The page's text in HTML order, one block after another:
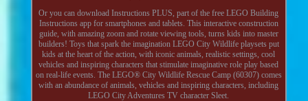
Or you can download Instructions PLUS, part of the free LEGO Building
Instructions app for smartphones and tablets. This interactive construction
guide, with amazing zoom and rotate viewing tools, turns kids into master
builders! Toys that spark the imagination LEGO City Wildlife playsets put
kids at the heart of the action, with iconic animals, realistic settings, cool
vehicles and inspiring characters that stimulate imaginative role play based
on real-life events. The LEGO® City Wildlife Rescue Camp (60307) comes
with an abundance of animals, vehicles and inspiring characters, including
LEGO City Adventures TV character Sleet.